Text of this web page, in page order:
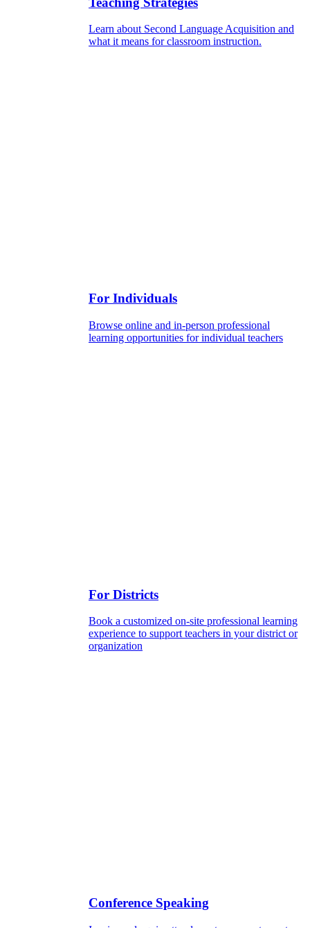
Learn about Second Language Acquisition and
what it means for classroom instruction.
For Individuals
Browse online and in-person professional
learning opportunities for individual teachers
For Districts
Book a customized on-site professional learning
experience to support teachers in your district or
organization
Conference Speaking